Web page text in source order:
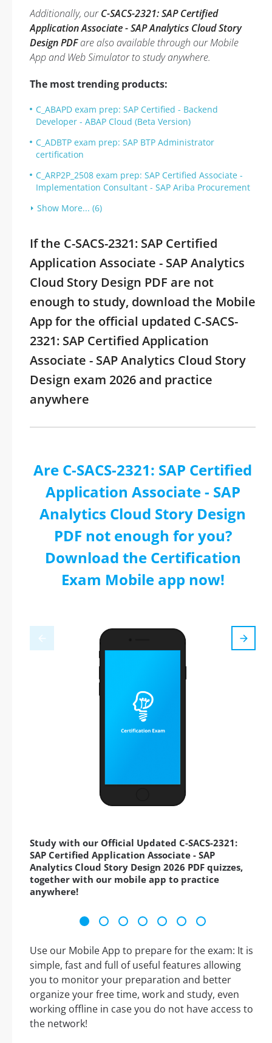
Additionally, ourC-SACS-2321: SAP Certified
Application Associate - SAP Analytics Cloud Story
Design PDFare also available through our Mobile
App and Web Simulator to study anywhere.
The most trending products:
C_ABAPD exam prep: SAP Certified - Backend
Developer - ABAP Cloud (Beta Version)
C_ADBTP exam prep: SAP BTP Administrator
certification
C_ARP2P_2508 exam prep: SAP Certified Associate -
Implementation Consultant - SAP Ariba Procurement
Show More... (6)
If the C-SACS-2321: SAP Certified
Application Associate - SAP Analytics
Cloud Story Design PDF are not
enough to study, download the Mobile
App for the official updated C-SACS-
2321: SAP Certified Application
Associate - SAP Analytics Cloud Story
Design exam 2026 and practice
anywhere
Are C-SACS-2321: SAP Certified
Application Associate - SAP
Analytics Cloud Story Design
PDF not enough for you?
Download the Certification
Exam Mobile app now!
Study with our Official Updated C-SACS-2321:
SAP Certified Application Associate - SAP
Analytics Cloud Story Design 2026 PDF quizzes,
together with our mobile app to practice
anywhere!
Use our Mobile App to prepare for the exam: It is
simple, fast and full of useful features allowing
you to monitor your preparation and better
organize your free time, work and study, even
working offline in case you do not have access to
the network!